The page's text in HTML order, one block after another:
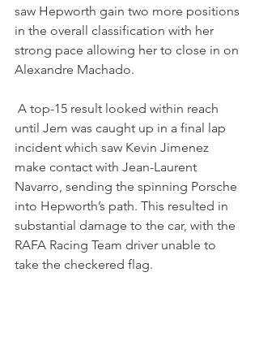
saw Hepworth gain two more positions
in the overall classification with her
strong pace allowing her to close in on
Alexandre Machado.
until Jem was caught up in a final lap
incident which saw Kevin Jimenez
make contact with Jean-Laurent
Navarro, sending the spinning Porsche
into Hepworth’s path. This resulted in
substantial damage to the car, with the
RAFA Racing Team driver unable to
take the checkered flag.